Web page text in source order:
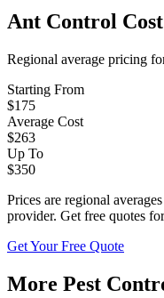
Ant Control
Regional average pricing
Starting From
$175
Average Cost
$263
Up To
$350
Prices are regional
provider. Get free quotes
Get Your Free Quote
More Pest